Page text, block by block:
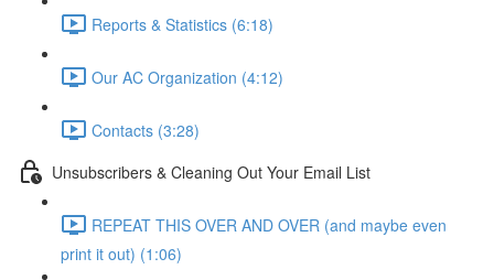
Reports & Statistics (6:18)
Our AC Organization (4:12)
Contacts (3:28)
Unsubscribers & Cleaning Out Your Email List
REPEAT THIS OVER AND OVER (and maybe even
print it out) (1:06)